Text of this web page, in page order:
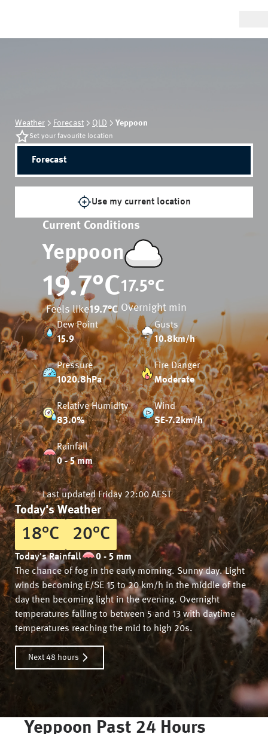
Weather Forecast QLD Yeppoon
Set your favourite location
Forecast
Use my current location
Current Conditions
Yeppoon
19.7°C
Feels like19.7°C
17.5°C
Overnight min
Dew Point
15.9
Gusts
10.8km/h
Pressure
1020.8hPa
Fire Danger
Moderate
Relative Humidity
83.0%
Wind
SE-7.2km/h
Rainfall
0 - 5 mm
Last updatedFriday 22:00 AEST
Today's Weather
18°C 20°C
Today's Rainfall
0 - 5 mm
The chance of fog in the early morning. Sunny day. Light
winds becoming E/SE 15 to 20 km/h in the middle of the
day then becoming light in the evening. Overnight
temperatures falling to between 5 and 13 with daytime
temperatures reaching the mid to high 20s.
Next 48 hours
Yeppoon Past 24 Hours